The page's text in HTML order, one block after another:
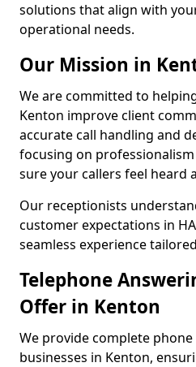
solutions that align with
operational needs.
Our Mission in
We are committed to
Kenton improve client
accurate call handling and
focusing on
sure your callers feel heard
Our receptionists
customer expectations in
seamless experience
Telephone
Offer in Kenton
We provide complete
businesses in Kenton,